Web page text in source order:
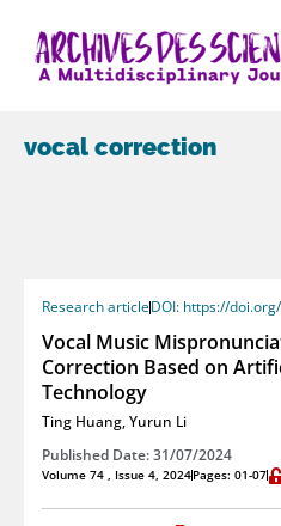
vocal correction
Research articleDOI: https://
Vocal Music
Correction Based on
Technology
Ting Huang,Yurun Li
Published Date: 31/07/2024
Volume 74 , Issue 4, 2024Pages: 01-07